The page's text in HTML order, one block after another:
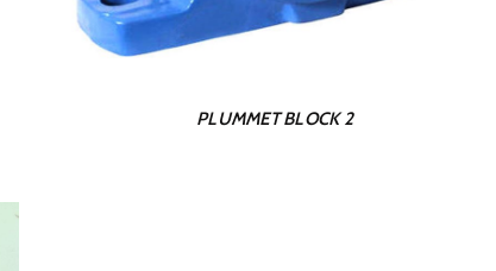
PLUMMET BLOCK 2